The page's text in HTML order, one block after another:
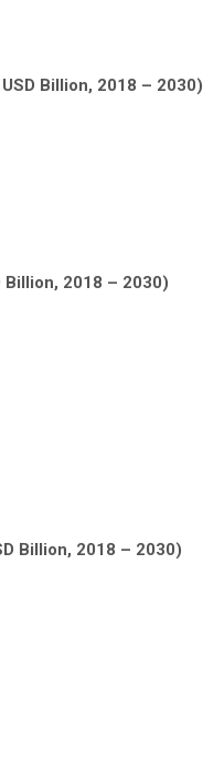
Billion, 2018 – 2030)
Billion, 2018 – 2030)
Billion, 2018 – 2030)